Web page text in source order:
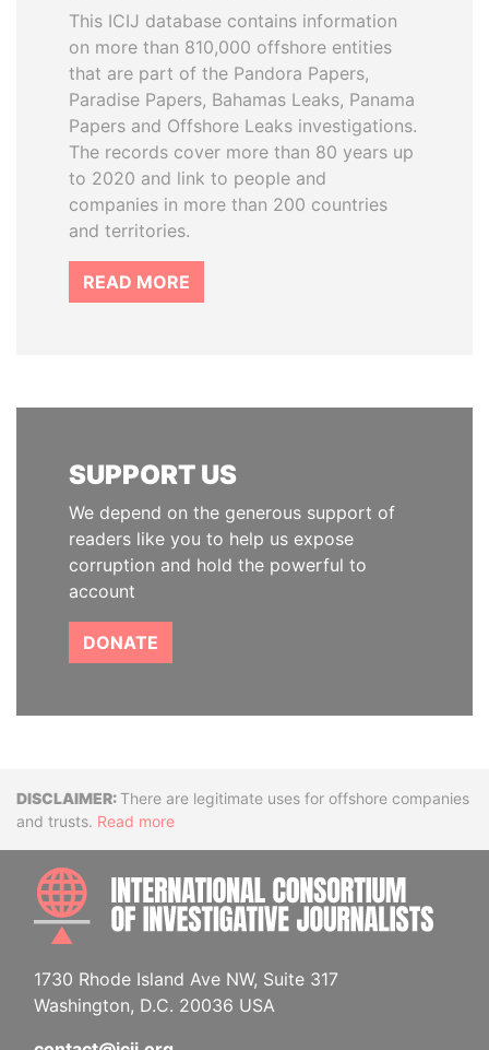
This ICIJ database contains information
on more than 810,000 offshore entities
that are part of the Pandora Papers,
Paradise Papers, Bahamas Leaks, Panama
Papers and Offshore Leaks investigations.
The records cover more than 80 years up
to 2020 and link to people and
companies in more than 200 countries
and territories.
READ MORE
SUPPORT US
We depend on the generous support of
readers like you to help us expose
corruption and hold the powerful to
account
DONATE
DisclaimerThere are legitimate uses for offshore companies
and trusts. Read more
1730 Rhode Island Ave NW, Suite 317
Washington, D.C. 20036 USA